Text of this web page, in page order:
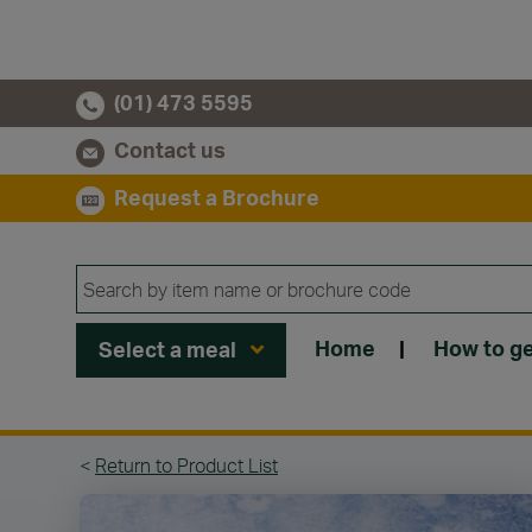
(01) 473 5595
Contact us
Request a Brochure
Select a meal Home | How to
< Return to Product List